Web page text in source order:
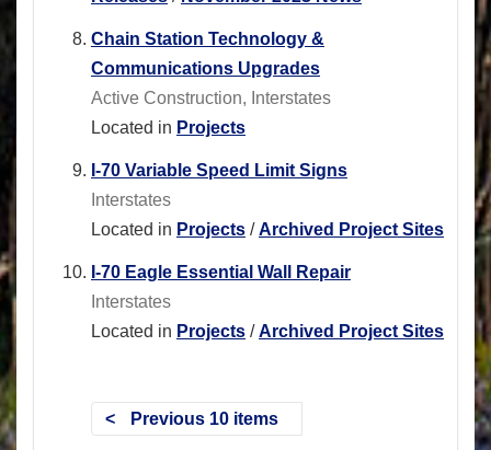
Chain Station Technology &
Communications Upgrades
Active Construction, Interstates
Located in Projects
I-70 Variable Speed Limit Signs
Interstates
Located in Projects /Archived Project Sites
I-70 Eagle Essential Wall Repair
Interstates
Located in Projects /Archived Project Sites
Previous 10 items